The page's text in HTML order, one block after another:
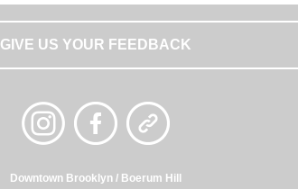
GIVE US YOUR FEEDBACK
Downtown Brooklyn / Boerum Hill